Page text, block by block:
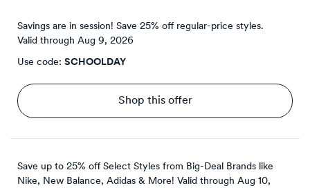
Savings are in session! Save 25% off regular-price styles.
Valid through Aug 9, 2026
Use code: SCHOOLDAY
Shop this offer
Save up to 25% off Select Styles from Big-Deal Brands like
Nike, New Balance, Adidas & More! Valid through Aug 10,